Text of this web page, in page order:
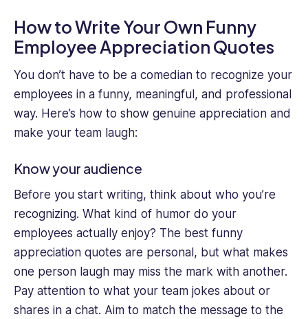
How to Write Your Own Funny
Employee Appreciation Quotes
You don’t have to be a comedian to recognize your
employees in a funny, meaningful, and professional
way. Here’s how to show genuine appreciation and
make your team laugh:
Know your audience
Before you start writing, think about who you’re
recognizing. What kind of humor do your
employees actually enjoy? The best funny
appreciation quotes are personal, but what makes
one person laugh may miss the mark with another.
Pay attention to what your team jokes about or
shares in a chat. Aim to match the message to the